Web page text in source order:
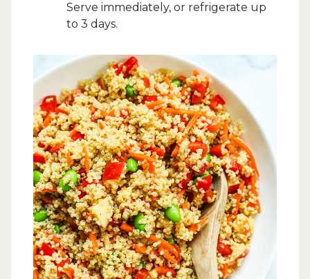
Serve immediately, or refrigerate up
to 3 days.